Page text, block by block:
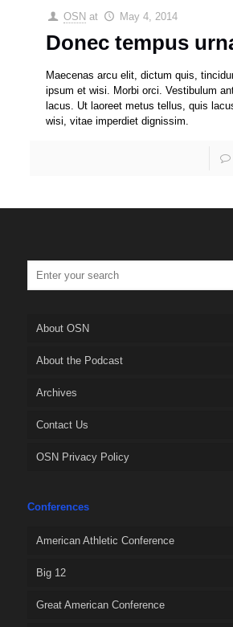
OSN at May 4, 2014
Donec tempus
Maecenas arcu elit, dictum quis,
ipsum et wisi. Morbi orci. Vestibulum
lacus. Ut laoreet metus tellus, quis
wisi, vitae imperdiet dignissim.
About OSN
About the Podcast
Archives
Contact Us
OSN Privacy Policy
Conferences
American Athletic Conference
Big 12
Great American Conference